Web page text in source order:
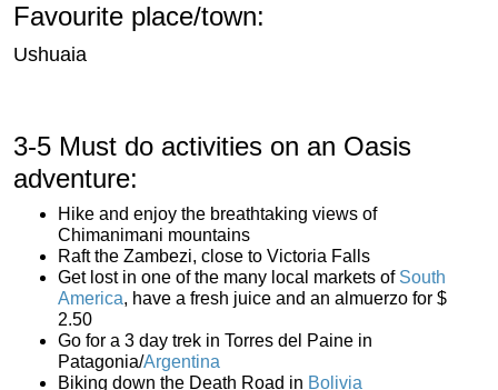
Favourite place/town:
Ushuaia
3-5 Must do activities on an Oasis
adventure:
Hike and enjoy the breathtaking views of
Chimanimani mountains
Raft the Zambezi, close to Victoria Falls
Get lost in one of the many local markets of South
America, have a fresh juice and an almuerzo for $
2.50
Go for a 3 day trek in Torres del Paine in
Patagonia/Argentina
Biking down the Death Road in Bolivia